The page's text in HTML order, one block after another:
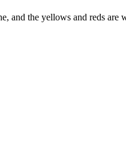
and the yellows and reds are